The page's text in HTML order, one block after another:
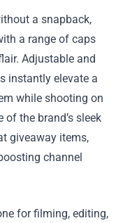
a snapback,
a range of caps
Adjustable and
instantly elevate a
while shooting on
the brand’s sleek
giveaway items,
channel
for filming, editing,